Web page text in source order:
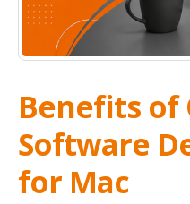
Benefits
Software
for Mac